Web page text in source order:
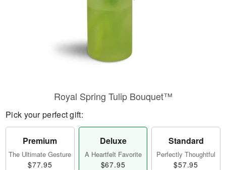
Royal Spring Tulip Bouquet™
Pick your perfect gift:
Premium
The Ultimate Gesture
$77.95
Deluxe
A Heartfelt Favorite
$67.95
Standard
Perfectly Thoughtful
$57.95